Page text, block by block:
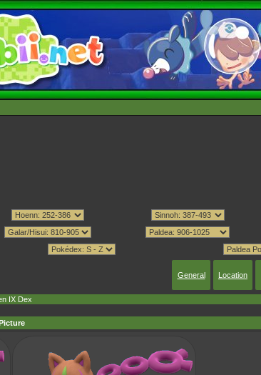
General Location
IX Dex